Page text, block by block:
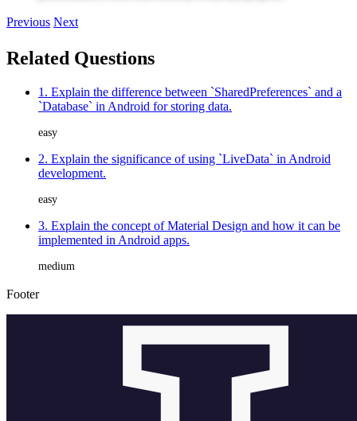
Previous Next
Related Questions
1. Explain the difference between `SharedPreferences` and a
`Database` in Android for storing data.
easy
2. Explain the significance of using `LiveData` in Android
development.
easy
3. Explain the concept of Material Design and how it can be
implemented in Android apps.
medium
Footer